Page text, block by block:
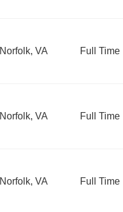
Norfolk, VA Full Time
Norfolk, VA Full Time
Norfolk, VA Full Time